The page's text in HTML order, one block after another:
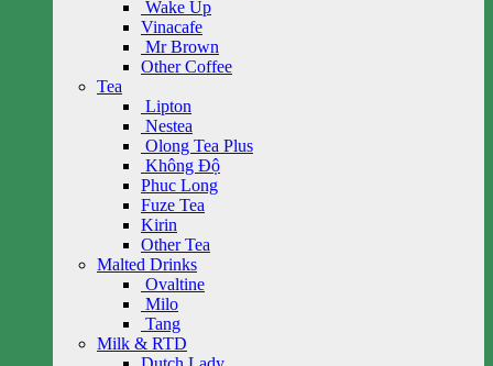
Wake Up
Vinacafe
Mr Brown
Other Coffee
Tea
Lipton
Nestea
Olong Tea Plus
Không Độ
Phuc Long
Fuze Tea
Kirin
Other Tea
Malted Drinks
Ovaltine
Milo
Tang
Milk & RTD